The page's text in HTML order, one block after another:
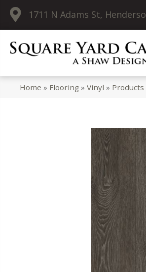
1711 N Adams St,
Home » Flooring »Vinyl » Products